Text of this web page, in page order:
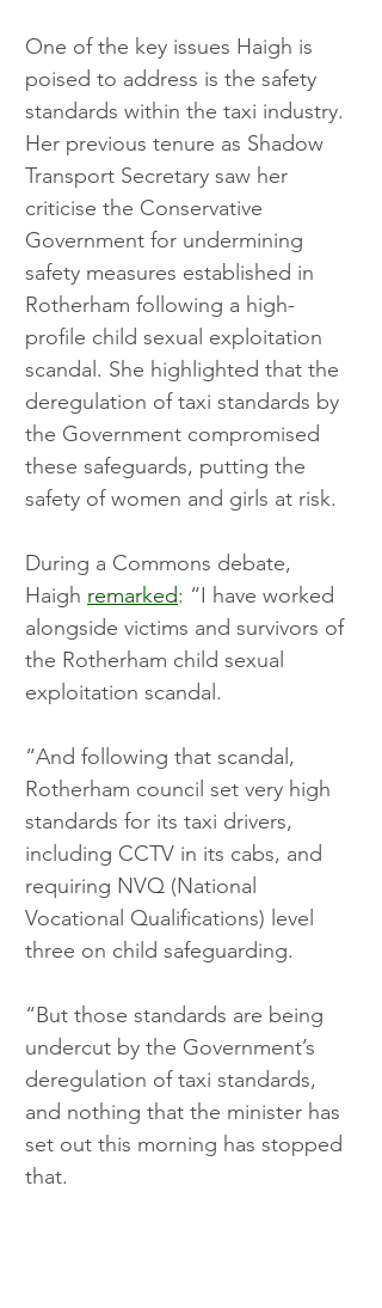
One of the key issues Haigh is
poised to address is the safety
standards within the taxi industry.
Her previous tenure as Shadow
Transport Secretary saw her
criticise the Conservative
Government for undermining
safety measures established in
Rotherham following a high-
profile child sexual exploitation
scandal. She highlighted that the
deregulation of taxi standards by
the Government compromised
these safeguards, putting the
safety of women and girls at risk.
During a Commons debate,
Haigh remarked: “I have worked
alongside victims and survivors of
the Rotherham child sexual
exploitation scandal.
“And following that scandal,
Rotherham council set very high
standards for its taxi drivers,
including CCTV in its cabs, and
requiring NVQ (National
Vocational Qualifications) level
three on child safeguarding.
“But those standards are being
undercut by the Government’s
deregulation of taxi standards,
and nothing that the minister has
set out this morning has stopped
that.